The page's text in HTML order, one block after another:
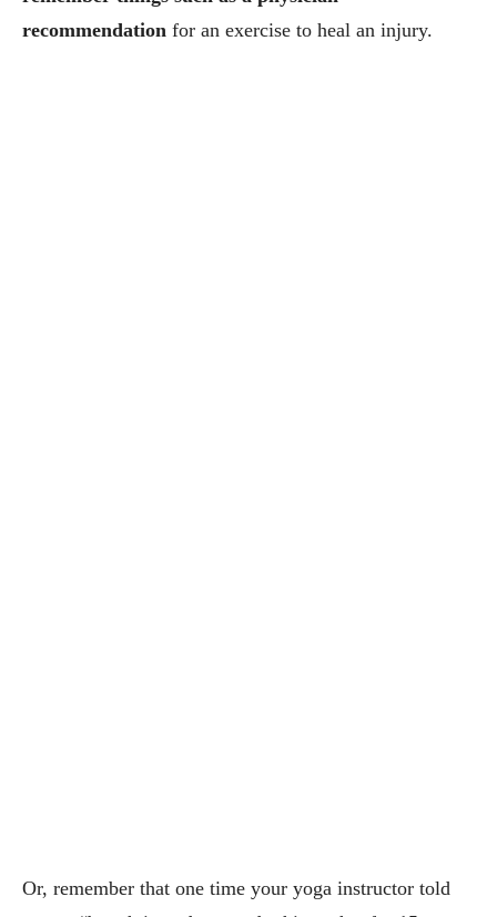
recommendation for an exercise to heal an injury.
Or, remember that one time your yoga instructor told